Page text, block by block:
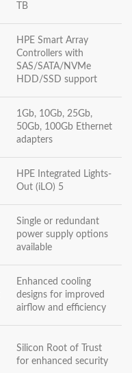
TB
HPE Smart Array
Controllers with
SAS/SATA/NVMe
HDD/SSD support
1Gb, 10Gb, 25Gb,
50Gb, 100Gb Ethernet
adapters
HPE Integrated Lights-
Out (iLO) 5
Single or redundant
power supply options
available
Enhanced cooling
designs for improved
airflow and efficiency
Silicon Root of Trust
for enhanced security